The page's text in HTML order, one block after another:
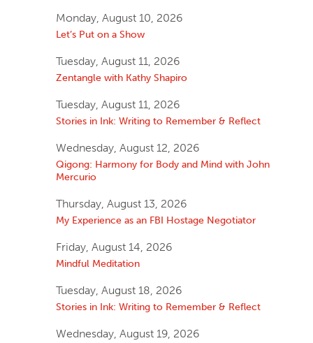
Monday, August 10, 2026
Let’s Put on a Show
Tuesday, August 11, 2026
Zentangle with Kathy Shapiro
Tuesday, August 11, 2026
Stories in Ink: Writing to Remember & Reflect
Wednesday, August 12, 2026
Qigong: Harmony for Body and Mind with John
Mercurio
Thursday, August 13, 2026
My Experience as an FBI Hostage Negotiator
Friday, August 14, 2026
Mindful Meditation
Tuesday, August 18, 2026
Stories in Ink: Writing to Remember & Reflect
Wednesday, August 19, 2026